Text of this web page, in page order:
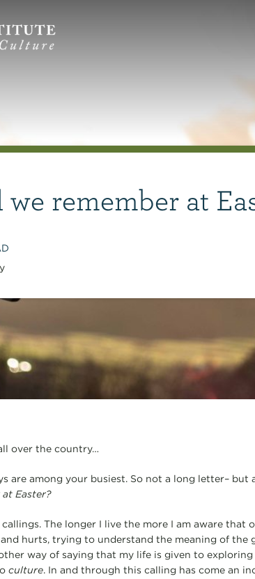
remember at
over the country…
are among your busiest. So not a long letter– but
Easter?
The longer I live the more I am aware that
hurts, trying to understand the meaning of the
way of saying that my life is given to
culture. In and through this calling has come an